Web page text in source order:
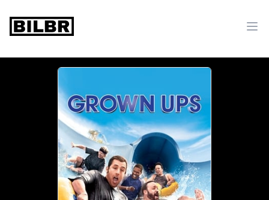
bilbr